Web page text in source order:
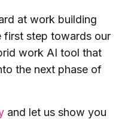
at work building
first step towards our
work AI tool that
the next phase of
and let us show you